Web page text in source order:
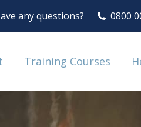
any questions? 0800
Training Courses